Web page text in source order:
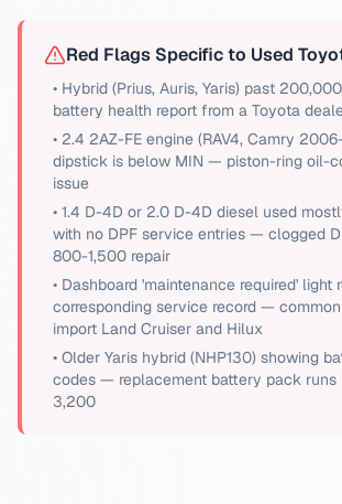
Red Flags Specific to Used
• Hybrid (Prius, Auris, Yaris) past
battery health report from a Toyota
• 2.4 2AZ-FE engine (RAV4, Camry
dipstick is below MIN — piston-ring oil-
issue
• 1.4 D-4D or 2.0 D-4D diesel used
with no DPF service entries — clogged
800-1,500 repair
• Dashboard 'maintenance required' light
corresponding service record —
import Land Cruiser and Hilux
• Older Yaris hybrid (NHP130) showing
codes — replacement battery pack runs
3,200